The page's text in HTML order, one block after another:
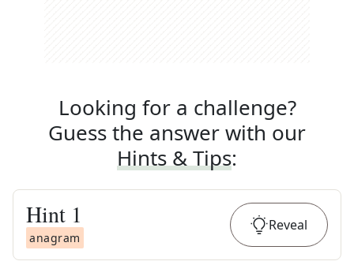
Looking for a challenge?
Guess the answer with our
Hints & Tips:
Hint 1
anagram
Reveal